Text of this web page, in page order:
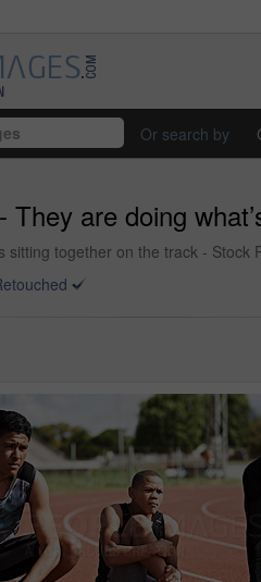
Or search by
They are doing
sitting together on the track - Stock